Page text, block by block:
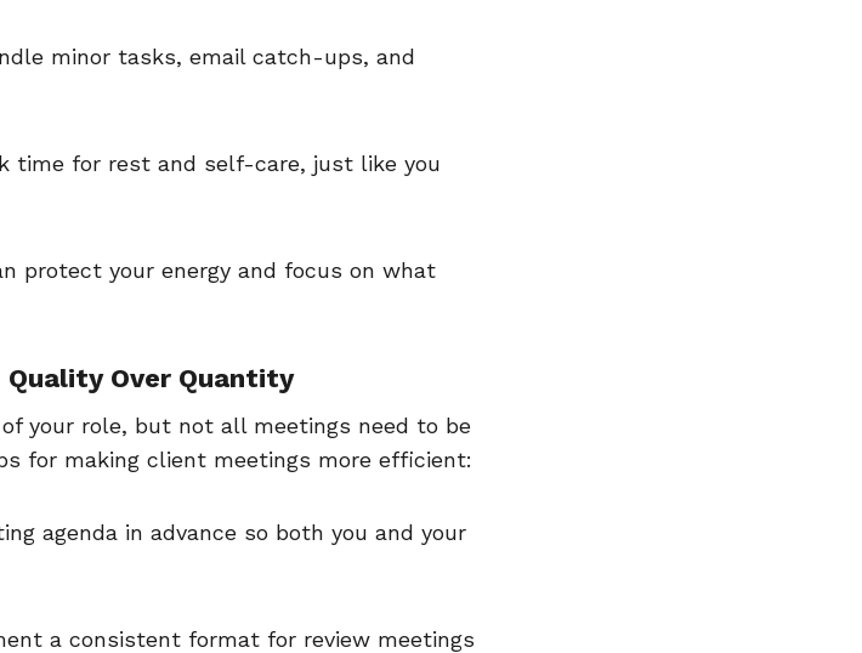
minor tasks, email catch-ups, and
time for rest and self-care, just like you
protect your energy and focus on what
Over Quantity
your role, but not all meetings need to be
for making client meetings more efficient:
agenda in advance so both you and your
a consistent format for review meetings